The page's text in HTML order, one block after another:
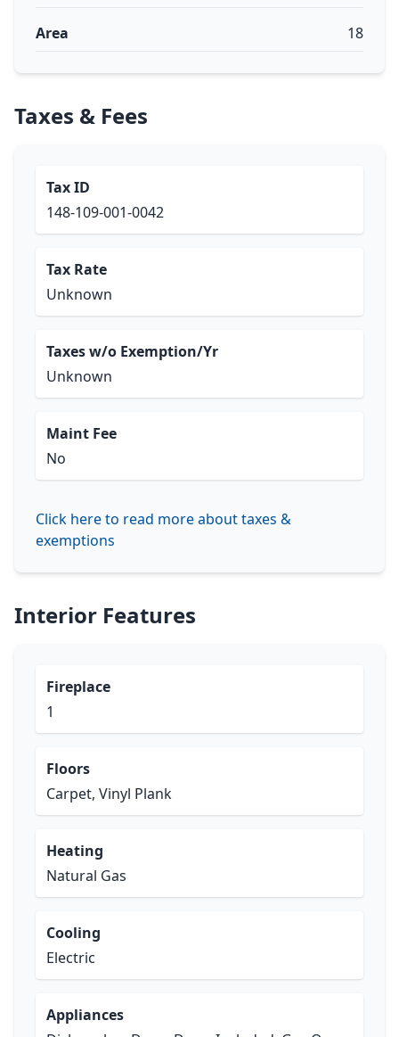
Area 18
Taxes & Fees
Tax ID
148-109-001-0042
Tax Rate
Unknown
Taxes w/o Exemption/Yr
Unknown
Maint Fee
No
Click here to read more about taxes &
exemptions
Interior Features
Fireplace
1
Floors
Carpet, Vinyl Plank
Heating
Natural Gas
Cooling
Electric
Appliances